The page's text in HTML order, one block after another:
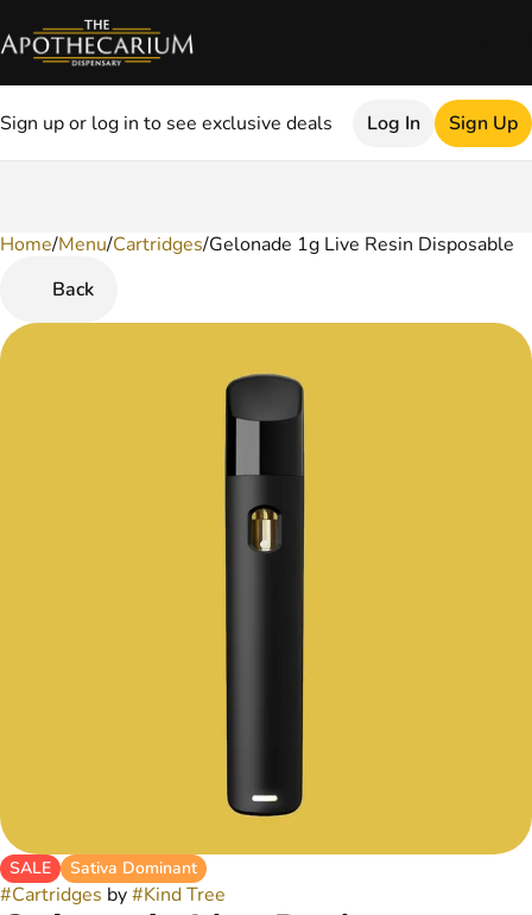
Sign up or log in to see exclusive deals Log In Sign Up
Home/Menu/Cartridges/Gelonade 1g Live Resin Disposable
Back
SALE Sativa Dominant
#Cartridges by#Kind Tree
0